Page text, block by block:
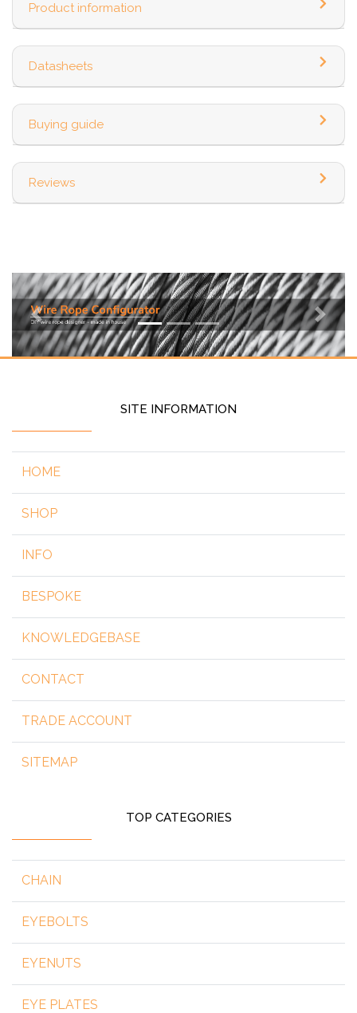
Product information
Datasheets
Buying guide
Reviews
Previous Next
SITE INFORMATION
HOME
SHOP
INFO
BESPOKE
KNOWLEDGEBASE
CONTACT
TRADE ACCOUNT
SITEMAP
TOP CATEGORIES
CHAIN
EYEBOLTS
EYENUTS
EYE PLATES